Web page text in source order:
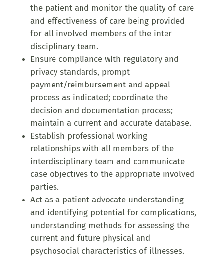
the patient and monitor the quality of care
and effectiveness of care being provided
for all involved members of the inter
disciplinary team.
Ensure compliance with regulatory and
privacy standards, prompt
payment/reimbursement and appeal
process as indicated; coordinate the
decision and documentation process;
maintain a current and accurate database.
Establish professional working
relationships with all members of the
interdisciplinary team and communicate
case objectives to the appropriate involved
parties.
Act as a patient advocate understanding
and identifying potential for complications,
understanding methods for assessing the
current and future physical and
psychosocial characteristics of illnesses.